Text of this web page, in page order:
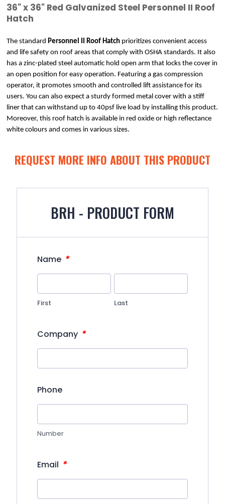
36" x 36" Red Galvanized Steel Personnel II Roof
Hatch
The standard Personnel II Roof Hatch prioritizes convenient access
and life safety on roof areas that comply with OSHA standards. It also
has a zinc-plated steel automatic hold open arm that locks the cover in
an open position for easy operation. Featuring a gas compression
operator, it promotes smooth and controlled lift assistance for its
users. You can also expect a sturdy formed metal cover with a stiff
liner that can withstand up to 40psf live load by installing this product.
Moreover, this roof hatch is available in red oxide or high reflectance
white colours and comes in various sizes.
REQUEST MORE INFO ABOUT THIS PRODUCT
BRH - PRODUCT FORM
Name *
First Last
Company *
Phone
Number
Email *